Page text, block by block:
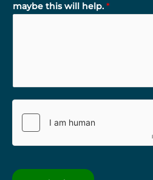
maybe this will help. *